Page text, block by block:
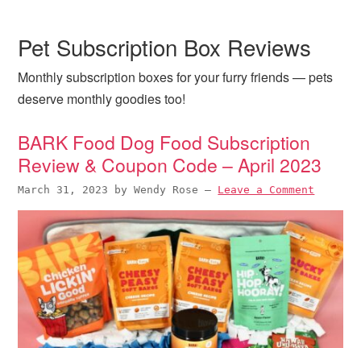
a
r
y
a
v
t
i
o
n
c
o
n
e
n
a
r
y
i
d
r
e
r
Pet Subscription Box Reviews
Monthly subscription boxes for your furry friends — pets
deserve monthly goodies too!
BARK Food Dog Food Subscription
Review & Coupon Code – April 2023
March 31, 2023 byWendy Rose — Leave a Comment